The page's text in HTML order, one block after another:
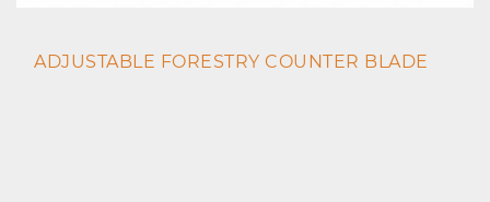
ADJUSTABLE FORESTRY COUNTER BLADE